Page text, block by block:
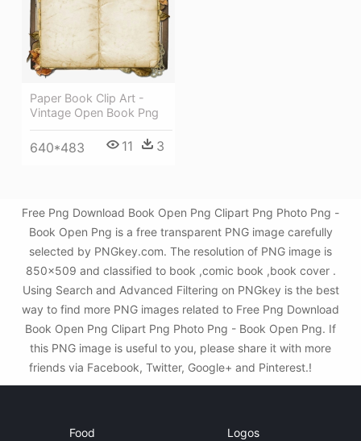
Paper Book Clip Art -
Vintage Open Book Png
640*483 11 3
Free Png Download Book Open Png Clipart Png Photo Png -
Book Open Png is a free transparent PNG image carefully
selected by PNGkey.com. The resolution of PNG image is
850x509 and classified to book ,comic book ,book cover .
Using Search and Advanced Filtering on PNGkey is the best
way to find more PNG images related to Free Png Download
Book Open Png Clipart Png Photo Png - Book Open Png. If
this PNG image is useful to you, please share it with more
friends via Facebook, Twitter, Google+ and Pinterest.!
Food Logos